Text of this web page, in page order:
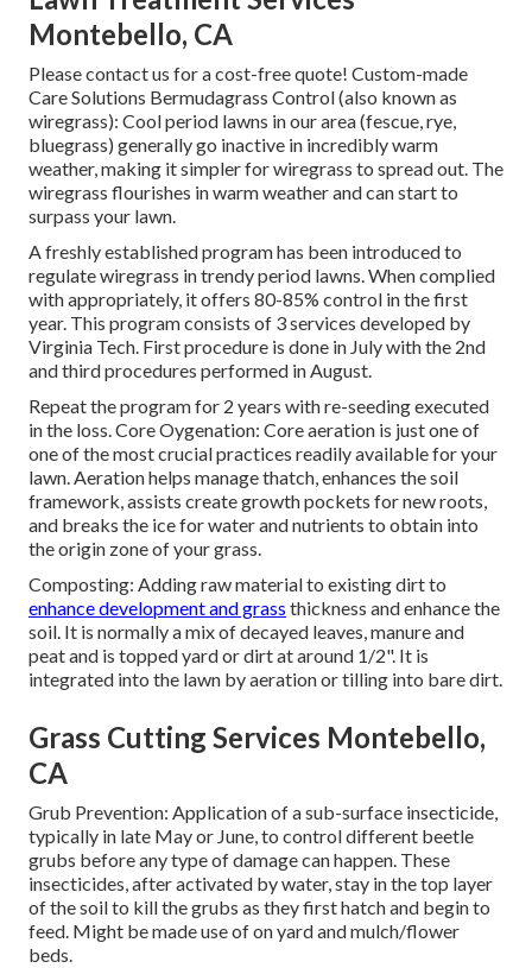
Montebello, CA
Please contact us for a cost-free quote! Custom-made
Care Solutions Bermudagrass Control (also known as
wiregrass): Cool period lawns in our area (fescue, rye,
bluegrass) generally go inactive in incredibly warm
weather, making it simpler for wiregrass to spread out. The
wiregrass flourishes in warm weather and can start to
surpass your lawn.
A freshly established program has been introduced to
regulate wiregrass in trendy period lawns. When complied
with appropriately, it offers 80-85% control in the first
year. This program consists of 3 services developed by
Virginia Tech. First procedure is done in July with the 2nd
and third procedures performed in August.
Repeat the program for 2 years with re-seeding executed
in the loss. Core Oygenation: Core aeration is just one of
one of the most crucial practices readily available for your
lawn. Aeration helps manage thatch, enhances the soil
framework, assists create growth pockets for new roots,
and breaks the ice for water and nutrients to obtain into
the origin zone of your grass.
Composting: Adding raw material to existing dirt to
enhance development and grass thickness and enhance the
soil. It is normally a mix of decayed leaves, manure and
peat and is topped yard or dirt at around 1/2". It is
integrated into the lawn by aeration or tilling into bare dirt.
Grass Cutting Services Montebello,
CA
Grub Prevention: Application of a sub-surface insecticide,
typically in late May or June, to control different beetle
grubs before any type of damage can happen. These
insecticides, after activated by water, stay in the top layer
of the soil to kill the grubs as they first hatch and begin to
feed. Might be made use of on yard and mulch/flower
beds.